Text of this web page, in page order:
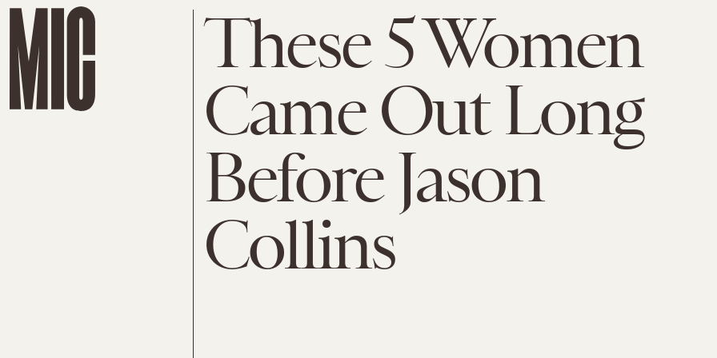
These 5 Women
Came Out Long
Before Jason
Collins